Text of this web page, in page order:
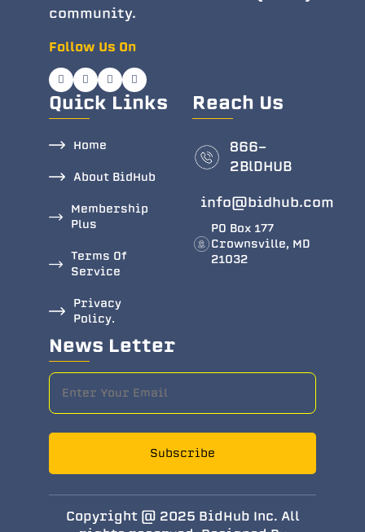
community.
Follow Us On
Quick Links
Home
About BidHub
Membership
Plus
Terms Of
Service
Privacy
Policy.
Reach Us
866-
2BlDHUB
info@bidhub.com
PO Box 177
Crownsville, MD
21032
News Letter
Subscribe
Copyright @ 2025 BidHub Inc. All